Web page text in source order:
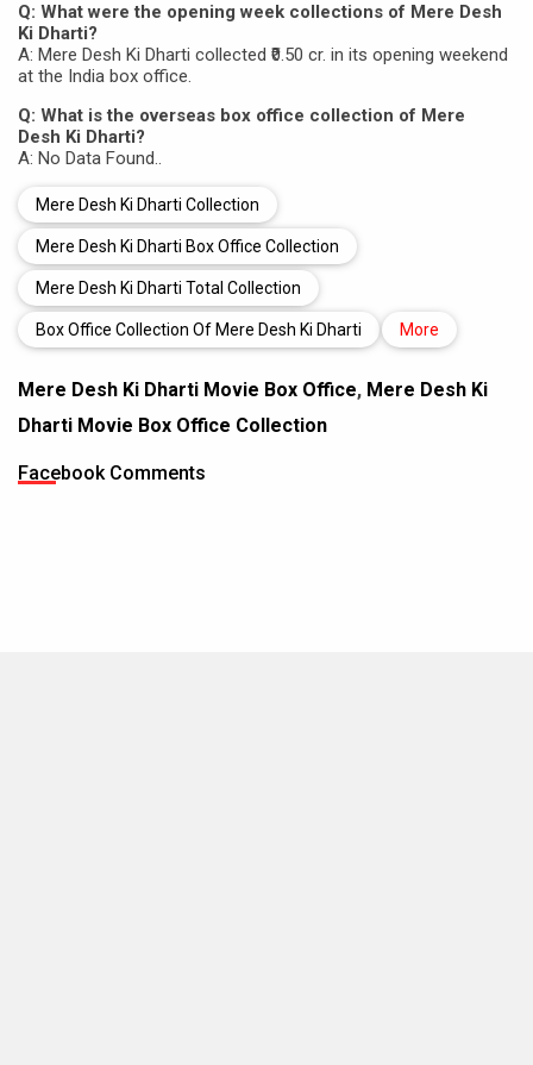
Q: What were the opening week collections of Mere Desh
Ki Dharti?
A: Mere Desh Ki Dharti collected ₹0.50 cr. in its opening weekend
at the India box office.
Q: What is the overseas box office collection of Mere
Desh Ki Dharti?
A: No Data Found..
Mere Desh Ki Dharti Collection
Mere Desh Ki Dharti Box Office Collection
Mere Desh Ki Dharti Total Collection
Box Office Collection Of Mere Desh Ki Dharti More
Mere Desh Ki Dharti Movie Box Office, Mere Desh Ki
Dharti Movie Box Office Collection
Facebook Comments